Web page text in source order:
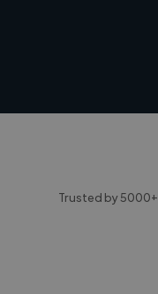
Trusted by